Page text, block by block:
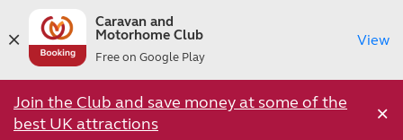
Caravan and
Motorhome Club
Free on Google Play
View
Join the Club and save money at some of the
best UK attractions
×